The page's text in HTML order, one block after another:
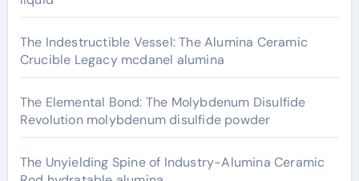
The Indestructible Vessel: The Alumina Ceramic
Crucible Legacy mcdanel alumina
The Elemental Bond: The Molybdenum Disulfide
Revolution molybdenum disulfide powder
The Unyielding Spine of Industry-Alumina Ceramic